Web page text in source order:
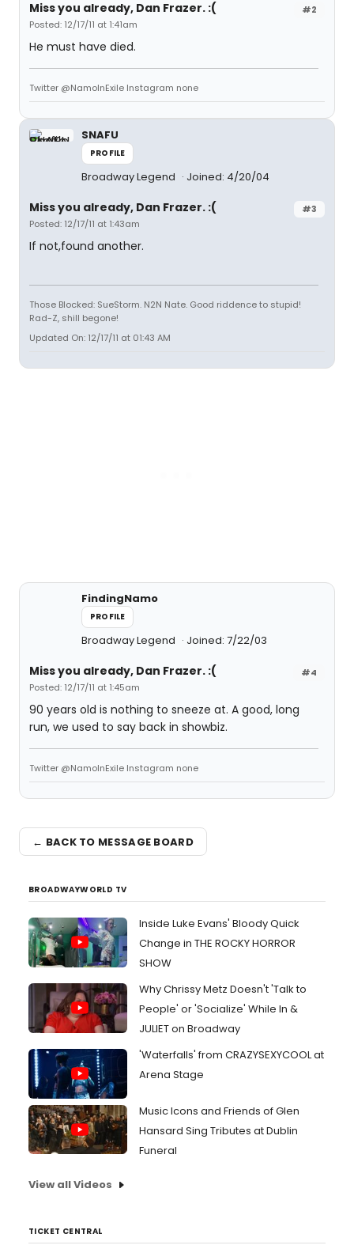
#2
Miss you already, Dan Frazer. :(
Posted: 12/17/11 at 1:41am
He must have died.
Twitter @NamoInExile Instagram none
SNAFU
PROFILE
Broadway Legend Joined: 4/20/04
#3
Miss you already, Dan Frazer. :(
Posted: 12/17/11 at 1:43am
If not,found another.
Those Blocked: SueStorm. N2N Nate. Good riddence to stupid!
Rad-Z, shill begone!
Updated On: 12/17/11 at 01:43 AM
FindingNamo
PROFILE
Broadway Legend Joined: 7/22/03
#4
Miss you already, Dan Frazer. :(
Posted: 12/17/11 at 1:45am
90 years old is nothing to sneeze at. A good, long
run, we used to say back in showbiz.
Twitter @NamoInExile Instagram none
← BACK TO MESSAGE BOARD
BROADWAYWORLD TV
Inside Luke Evans' Bloody Quick
Change in THE ROCKY HORROR
SHOW
Why Chrissy Metz Doesn't 'Talk to
People' or 'Socialize' While In &
JULIET on Broadway
'Waterfalls' from CRAZYSEXYCOOL at
Arena Stage
Music Icons and Friends of Glen
Hansard Sing Tributes at Dublin
Funeral
View all Videos
TICKET CENTRAL